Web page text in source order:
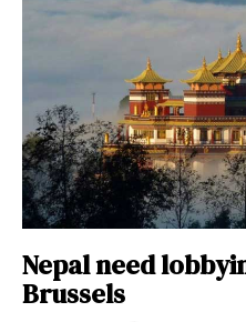
Nepal need
Brussels